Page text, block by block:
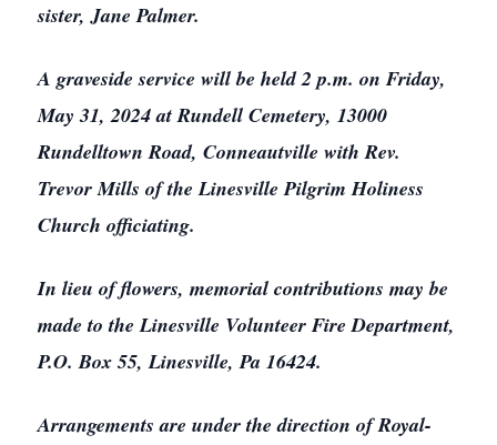
sister, Jane Palmer.
A graveside service will be held 2 p.m. on Friday,
May 31, 2024 at Rundell Cemetery, 13000
Rundelltown Road, Conneautville with Rev.
Trevor Mills of the Linesville Pilgrim Holiness
Church officiating.
In lieu of flowers, memorial contributions may be
made to the Linesville Volunteer Fire Department,
P.O. Box 55, Linesville, Pa 16424.
Arrangements are under the direction of Royal-